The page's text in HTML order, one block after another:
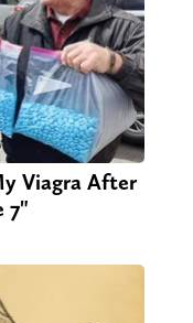
Viagra After
7"